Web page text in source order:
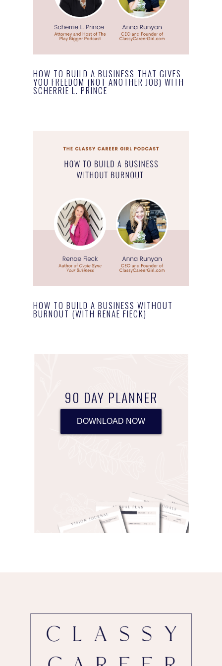
HOW TO BUILD A BUSINESS THAT GIVES
YOU FREEDOM (NOT ANOTHER JOB) WITH
SCHERRIE L. PRINCE
HOW TO BUILD A BUSINESS WITHOUT
BURNOUT (WITH RENAE FIECK)
90 DAY PLANNER
DOWNLOAD NOW